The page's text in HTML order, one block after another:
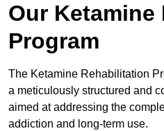
Our Ketamine
Program
The Ketamine Rehabilitation
a meticulously structured and
aimed at addressing the
addiction and long-term use.